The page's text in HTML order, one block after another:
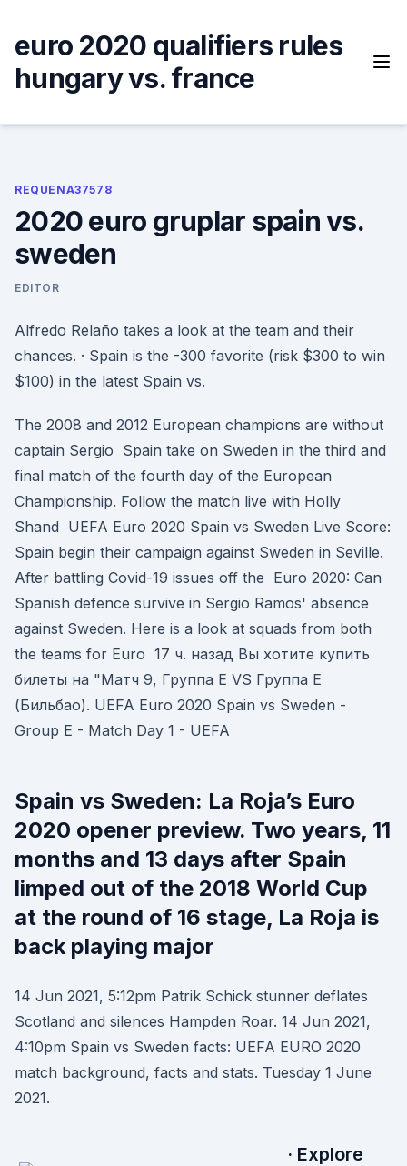
content
euro 2020 qualifiers rules
hungary vs. france
REQUENA37578
2020 euro gruplar spain vs.
sweden
EDITOR
Alfredo Relaño takes a look at the team and their
chances. · Spain is the -300 favorite (risk $300 to win
$100) in the latest Spain vs.
The 2008 and 2012 European champions are without
captain Sergio Spain take on Sweden in the third and
final match of the fourth day of the European
Championship. Follow the match live with Holly
Shand UEFA Euro 2020 Spain vs Sweden Live Score:
Spain begin their campaign against Sweden in Seville.
After battling Covid-19 issues off the Euro 2020: Can
Spanish defence survive in Sergio Ramos' absence
against Sweden. Here is a look at squads from both
the teams for Euro 17 ч. назад Вы хотите купить
билеты на "Матч 9, Группа E VS Группа E
(Бильбао). UEFA Euro 2020 Spain vs Sweden -
Group E - Match Day 1 - UEFA
Spain vs Sweden: La Roja’s Euro
2020 opener preview. Two years, 11
months and 13 days after Spain
limped out of the 2018 World Cup
at the round of 16 stage, La Roja is
back playing major
14 Jun 2021, 5:12pm Patrik Schick stunner deflates
Scotland and silences Hampden Roar. 14 Jun 2021,
4:10pm Spain vs Sweden facts: UEFA EURO 2020
match background, facts and stats. Tuesday 1 June
2021.
· Explore